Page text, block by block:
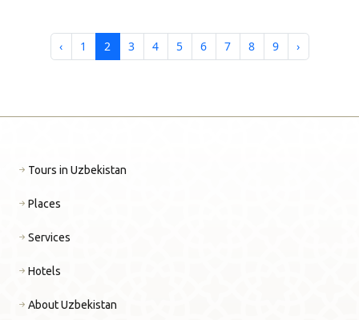
‹ 1 2 3 4 5 6 7 8 9 ›
Tours in Uzbekistan
Places
Services
Hotels
About Uzbekistan